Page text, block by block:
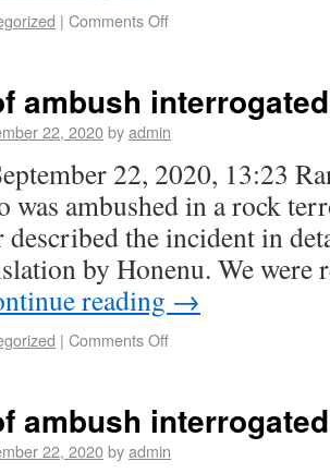
| Comments Off
ambush
22, 2020byadmin
22, 2020, 13:23
was ambushed in a rock
described the incident in
by Honenu. We
reading →
| Comments Off
ambush interrogated
22, 2020byadmin